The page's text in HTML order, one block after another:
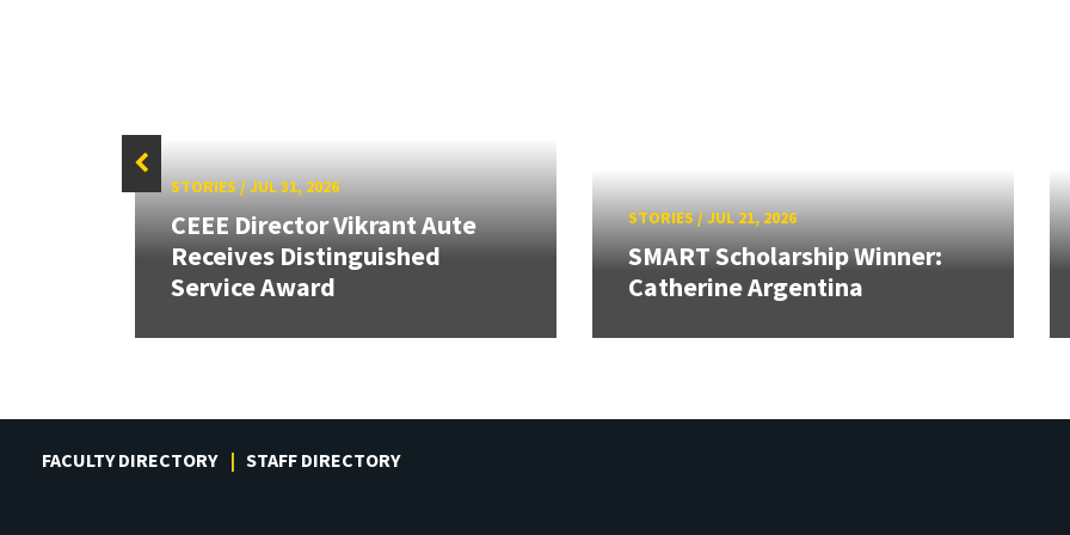
STORIES/JUL 31, 2026
CEEE Director Vikrant Aute
Receives Distinguished
Service Award
STORIES/JUL 21, 2026
SMART Scholarship Winner:
Catherine Argentina
FACULTY DIRECTORY STAFF DIRECTORY